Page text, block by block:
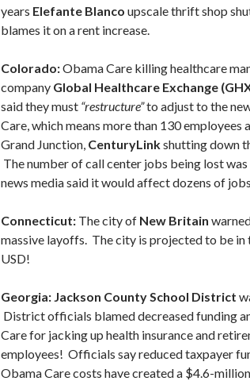
years Elefante Blanco upscale thrift shop
blames it on a rent increase.
Colorado:Obama Care killing healthcare
company Global Healthcare Exchange
said they must “restructure”to adjust to the
Care, which means more than 130 employees
Grand Junction, CenturyLinkshutting down
The number of call center jobs being lost
news media said it would affect dozens of
Connecticut: The city of New Britain
massive layoffs. The city is projected to be
USD!
Georgia: Jackson County School District
District officials blamed decreased funding
Care for jacking up health insurance and
employees! Officials say reduced taxpayer
Obama Care costs have created a $4.6-